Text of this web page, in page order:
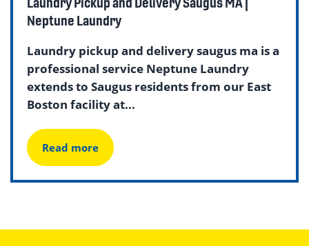
Neptune Laundry
Laundry pickup and delivery saugus ma is a
professional service Neptune Laundry
extends to Saugus residents from our East
Boston facility at...
Read more